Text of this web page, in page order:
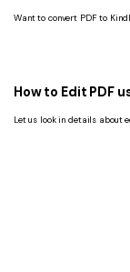
Want to convert PDF to
How to Edit PDF
Let us look in details about